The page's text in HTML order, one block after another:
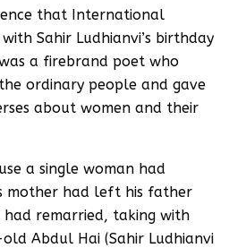
that International
with Sahir Ludhianvi’s birthday
a firebrand poet who
ordinary people and gave
about women and their
a single woman had
mother had left his father
had remarried, taking with
Abdul Hai (Sahir Ludhianvi